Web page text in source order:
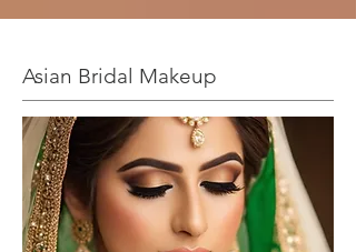
Asian Bridal Makeup